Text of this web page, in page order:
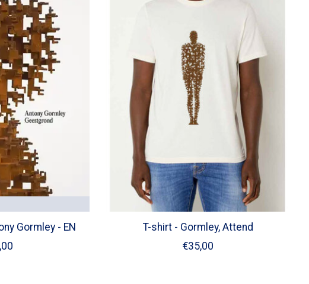
Gormley - EN
T-shirt - Gormley, Attend
€35,00